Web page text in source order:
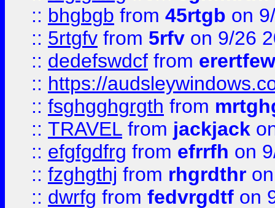
:: bhgbgb from 45rtgb on
:: 5rtgfv from 5rfv on 9/26
:: dedefswdcf from
:: https://
:: fsghgghgrgth from
:: TRAVEL from jackjack
:: efgfgdfrg from efrrfh on
:: fzghgthj from rhgrdthr
:: dwrfg from fedvrgdtf on